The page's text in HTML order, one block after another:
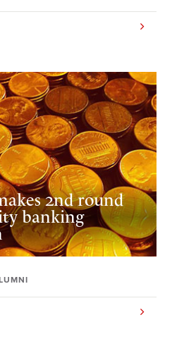
2nd round
banking